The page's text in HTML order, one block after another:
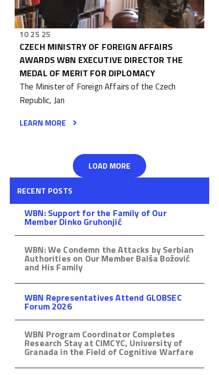
10 25 25
CZECH MINISTRY OF FOREIGN AFFAIRS
AWARDS WBN EXECUTIVE DIRECTOR THE
MEDAL OF MERIT FOR DIPLOMACY
The Minister of Foreign Affairs of the Czech
Republic, Jan
LEARN MORE
LOAD MORE
RECENT POSTS
WBN: Support for the Family of Our
Member Dinko Gruhonjić
WBN: We Condemn the Attacks by Serbian
Authorities on Our Member Balša Božović
and His Family
WBN Representatives Attend GLOBSEC
Forum 2026
WBN Program Coordinator Completes
Research Stay at CIMCYC, University of
Granada in the Field of Cognitive Warfare